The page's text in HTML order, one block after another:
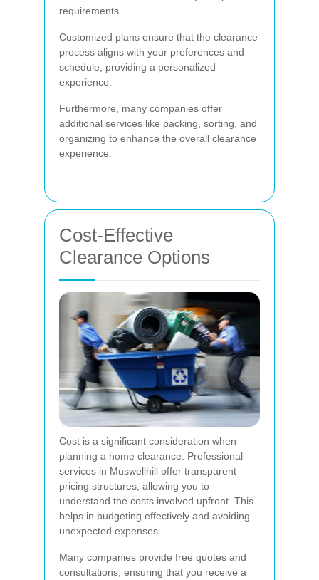
requirements.
Customized plans ensure that the clearance
process aligns with your preferences and
schedule, providing a personalized
experience.
Furthermore, many companies offer
additional services like packing, sorting, and
organizing to enhance the overall clearance
experience.
Cost-Effective
Clearance Options
Cost is a significant consideration when
planning a home clearance. Professional
services in Muswellhill offer transparent
pricing structures, allowing you to
understand the costs involved upfront. This
helps in budgeting effectively and avoiding
unexpected expenses.
Many companies provide free quotes and
consultations, ensuring that you receive a